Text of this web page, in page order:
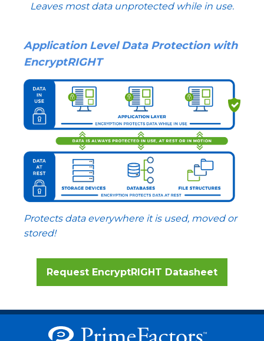
Leaves most data unprotected while in use.
Application Level Data Protection with
EncryptRIGHT
Protects data everywhere it is used, moved or
stored!
Request EncryptRIGHT Datasheet